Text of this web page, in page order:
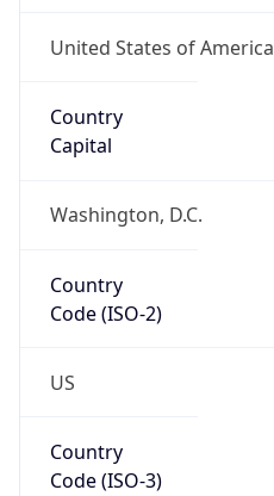
United States of America
Country
Capital
Washington, D.C.
Country
Code (ISO-2)
US
Country
Code (ISO-3)